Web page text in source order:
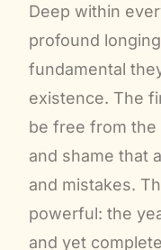
Deep within
profound
fundamental
existence. The
be free from
and shame that
and mistakes.
powerful: the
and yet